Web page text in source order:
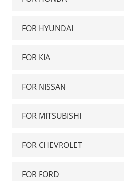
FOR HYUNDAI
FOR KIA
FOR NISSAN
FOR MITSUBISHI
FOR CHEVROLET
FOR FORD